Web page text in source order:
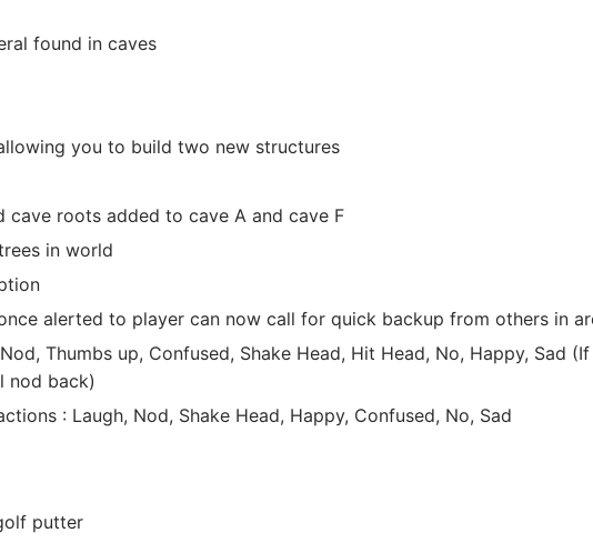
found in caves
you to build two new structures
cave roots added to cave A and cave F
in world
alerted to player can now call for quick backup from others in
Thumbs up, Confused, Shake Head, Hit Head, No, Happy, Sad (If
nod back)
: Laugh, Nod, Shake Head, Happy, Confused, No, Sad
putter